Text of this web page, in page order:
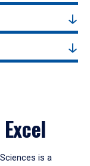
is a